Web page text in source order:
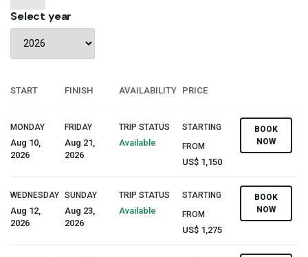
Select year
START FINISH AVAILABILITY PRICE
MONDAY
Aug 10,
2026
FRIDAY
Aug 21,
2026
TRIP STATUS
Available
STARTING
FROM
US$ 1,150
BOOK
NOW
WEDNESDAY
Aug 12,
2026
SUNDAY
Aug 23,
2026
TRIP STATUS
Available
STARTING
FROM
US$ 1,275
BOOK
NOW